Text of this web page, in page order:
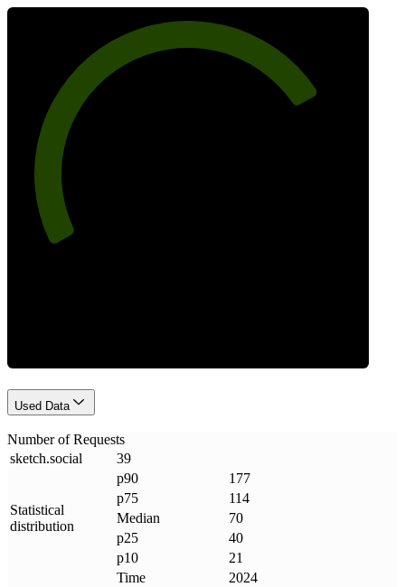
Used Data
Number of Requests
sketch.social 39
Statistical
distribution
p90
177
p75
114
Median
70
p25
40
p10
21
Time
2024